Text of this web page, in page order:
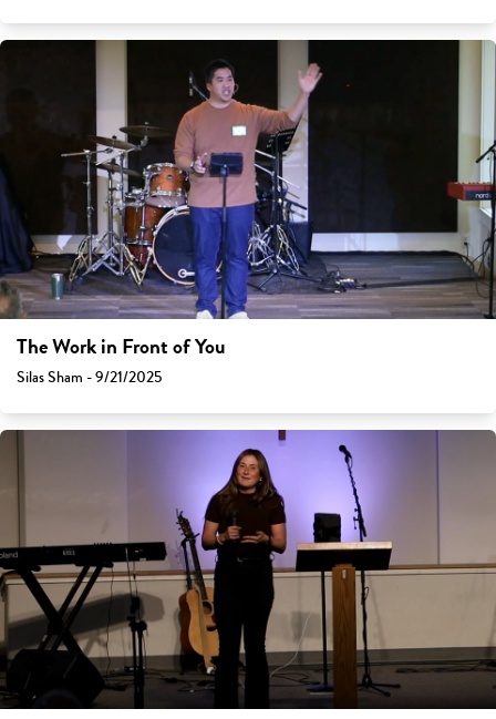
The Work in Front of You
Silas Sham - 9/21/2025